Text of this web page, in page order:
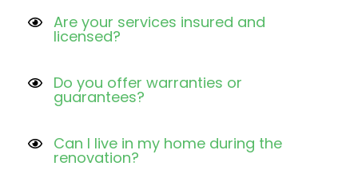
Are your services insured and
licensed?
Do you offer warranties or
guarantees?
Can I live in my home during the
renovation?